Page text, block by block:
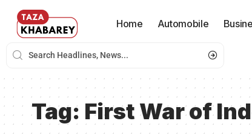
Home Automobile
Tag: First War of